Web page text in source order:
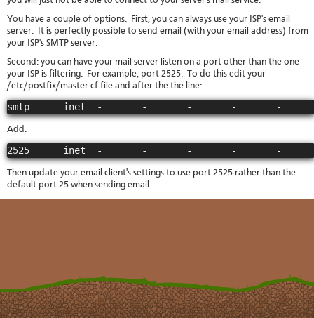
You have a couple of options. First, you can always use your ISP's email
server. It is perfectly possible to send email (with your email address) from
your ISP's SMTP server.
Second: you can have your mail server listen on a port other than the one
your ISP is filtering. For example, port 2525. To do this edit your
/etc/postfix/master.cf file and after the the line:
smtp      inet  -       -       -       -       -
Add:
2525      inet  -       -       -       -       -
Then update your email client's settings to use port 2525 rather than the
default port 25 when sending email.